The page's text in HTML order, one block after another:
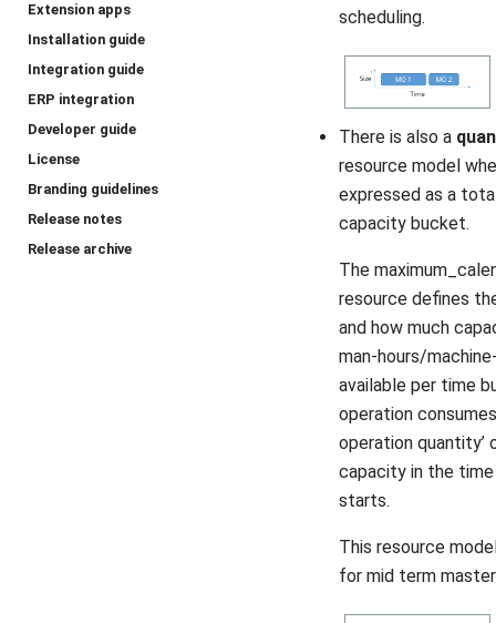
Extension apps
Installation guide
Integration guide
ERP integration
Developer guide
License
Branding guidelines
Release notes
Release archive
scheduling.
There is also a
resource model
expressed as a
capacity bucket.
The
resource defines
and how much
man-hours/
available per time
operation
operation quantity’
capacity in the
starts.
This resource
for mid term